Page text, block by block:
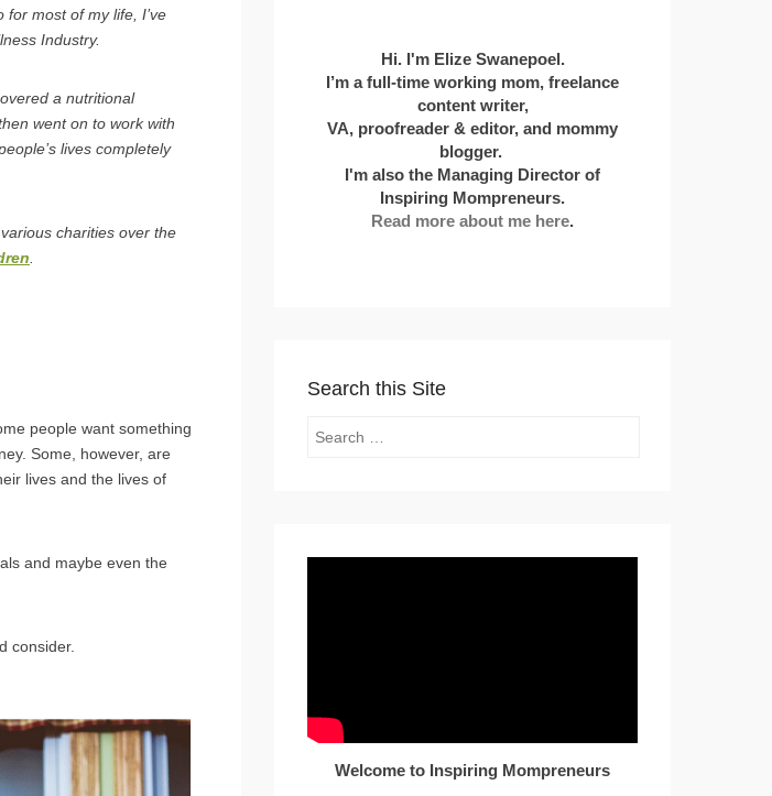
most of my life, I’ve
Industry.
a nutritional
went on to work with
lives completely
charities over the
people want something
Some, however, are
lives and the lives of
and maybe even the
consider.
Hi. I'm Elize Swanepoel.
I’m a full-time working mom, freelance
content writer,
VA, proofreader & editor, and mommy
blogger.
I'm also the Managing Director of
Inspiring Mompreneurs.
Read more about me here.
Search this Site
Search
Welcome to Inspiring Mompreneurs